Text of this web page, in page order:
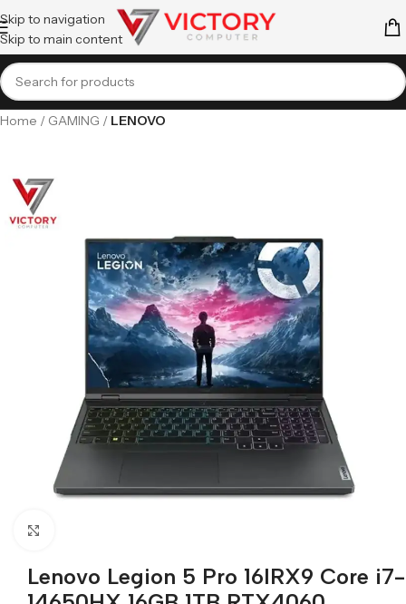
Skip to navigation
Skip to main content
Home GAMING LENOVO
Lenovo Legion 5 Pro 16IRX9 Core i7-